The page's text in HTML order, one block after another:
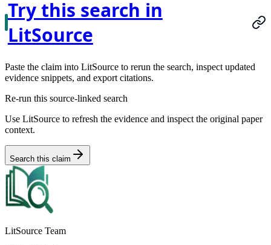
Try this search in
LitSource
Paste the claim into LitSource to rerun the search, inspect updated
evidence snippets, and export citations.
Re-run this source-linked search
Use LitSource to refresh the evidence and inspect the original paper
context.
Search this claim
LitSource Team